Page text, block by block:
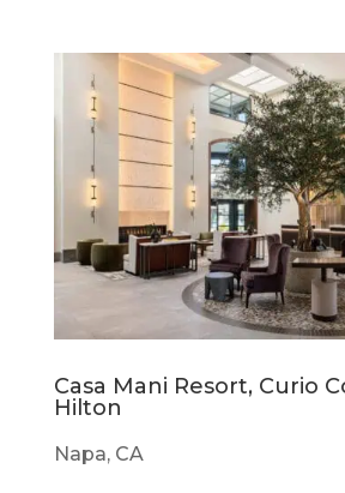
Casa Mani Resort, Curio
Hilton
Napa, CA